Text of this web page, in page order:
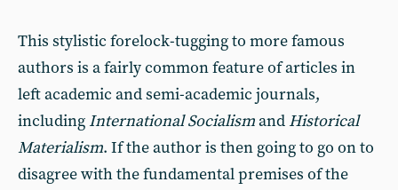
This stylistic forelock-tugging to more famous
authors is a fairly common feature of articles in
left academic and semi-academic journals,
including International Socialismand Historical
Materialism. If the author is then going to go on to
disagree with the fundamental premises of the